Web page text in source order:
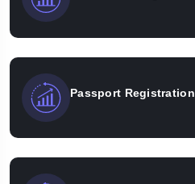
Passport Registration